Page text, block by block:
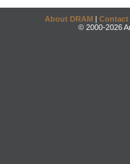
About DRAM | Contact
© 2000-2026